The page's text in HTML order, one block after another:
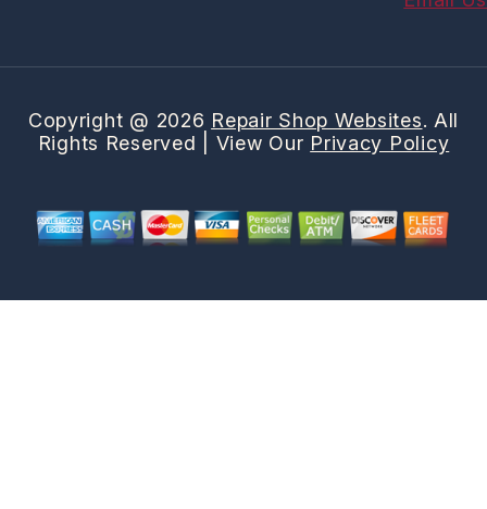
Copyright @ 2026 Repair Shop Websites. All
Rights Reserved | View Our Privacy Policy